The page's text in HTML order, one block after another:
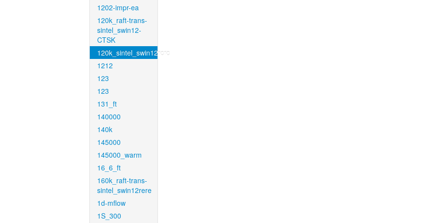
1202-impr-ea
120k_raft-trans-
sintel_swin12-
CTSK
120k_sintel_swin12rcrc
1212
123
123
131_ft
140000
140k
145000
145000_warm
16_6_ft
160k_raft-trans-
sintel_swin12rere
1d-mflow
1S_300